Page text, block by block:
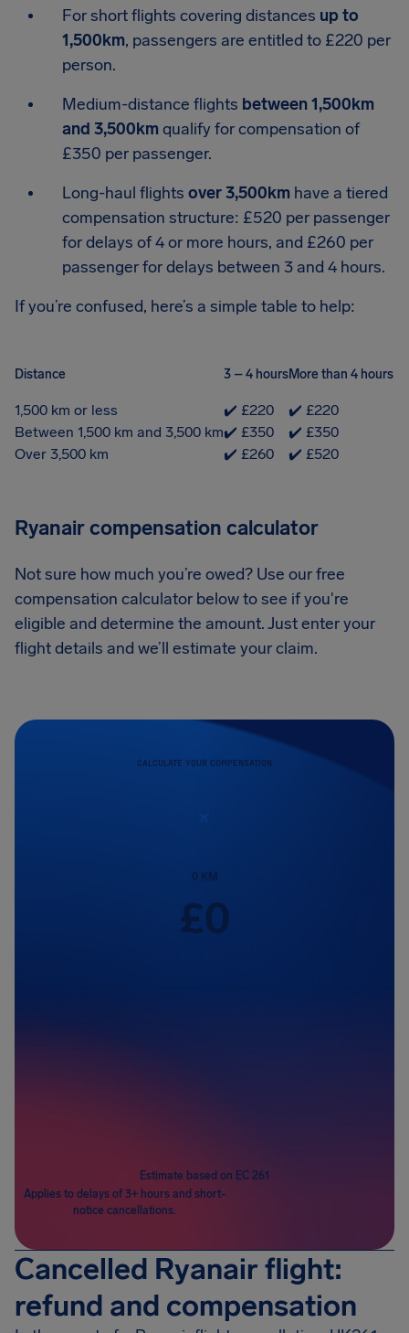
For short flights covering distances up to
1,500km, passengers are entitled to £220 per
person.
Medium-distance flights between 1,500km
and 3,500kmqualify for compensation of
£350 per passenger.
Long-haul flights over 3,500km have a tiered
compensation structure: £520 per passenger
for delays of 4 or more hours, and £260 per
passenger for delays between 3 and 4 hours.
If you’re confused, here’s a simple table to help:
Distance 3 – 4 hoursMore than 4 hours
1,500 km or less ✔️ £220
✔️ £220
Between 1,500 km and 3,500 km✔️ £350
✔️ £350
Over 3,500 km
✔️ £260 ✔️ £520
Ryanair compensation calculator
Not sure how much you’re owed? Use our free
compensation calculator below to see if you're
eligible and determine the amount. Just enter your
flight details and we’ll estimate your claim.
CALCULATE YOUR COMPENSATION
0KM
£0
Estimate based on EC 261
Applies to delays of 3+ hours and short-
notice cancellations.
Cancelled Ryanair flight:
refund and compensation